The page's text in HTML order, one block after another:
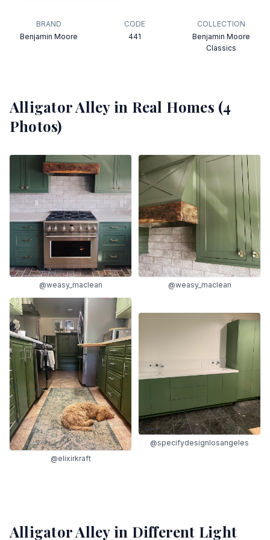
BRAND
Benjamin Moore
CODE
441
COLLECTION
Benjamin Moore
Classics
Alligator Alleyin Real Homes (4
Photos)
@weasy_maclean @weasy_maclean
@elixirkraft
@specifydesignlosangeles
Alligator Alleyin Different Light